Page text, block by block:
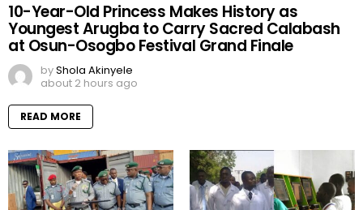
10-Year-Old Princess Makes History as
Youngest Arugba to Carry Sacred Calabash
at Osun-Osogbo Festival Grand Finale
byShola Akinyele
about 2 hours ago
READ MORE